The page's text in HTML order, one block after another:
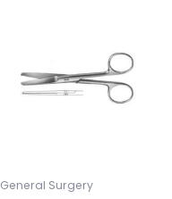
General Surgery